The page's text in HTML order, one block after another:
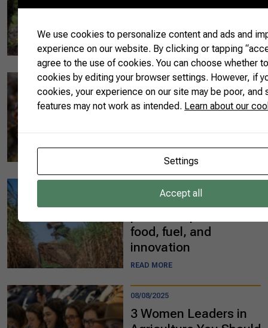
AgroBrazil in Belém
READ MORE
08/13/2025
The Brazil of Bees:
Flavor, Knowledge,
READ MORE
Brazil and India: a
food, fuel, and
innovation
READ MORE
08/08/2025
3 Women Leaders in
We use cookies to personalize content and ads and
experience on our website. By clicking or tapping
agree to the use of cookies. You can choose whether
cookies by editing your browser settings. However, if
cookies, your experience on our site may be poor, and
features may not work as intended. Learn about our
Settings
Accept all